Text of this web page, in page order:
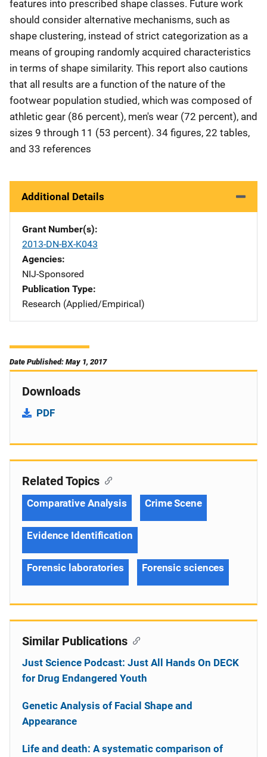
features into prescribed shape classes. Future work
should consider alternative mechanisms, such as
shape clustering, instead of strict categorization as a
means of grouping randomly acquired characteristics
in terms of shape similarity. This report also cautions
that all results are a function of the nature of the
footwear population studied, which was composed of
athletic gear (86 percent), men's wear (72 percent), and
sizes 9 through 11 (53 percent). 34 figures, 22 tables,
and 33 references
Additional Details
Grant Number(s)
2013-DN-BX-K043
Agencies
NIJ-Sponsored
Publication Type
Research (Applied/Empirical)
Date Published: May 1, 2017
Downloads
PDF
Related Topics
Comparative Analysis Crime Scene
Evidence Identification
Forensic laboratories Forensic sciences
Similar Publications
Just Science Podcast: Just All Hands On DECK
for Drug Endangered Youth
Genetic Analysis of Facial Shape and
Appearance
Life and death: A systematic comparison of